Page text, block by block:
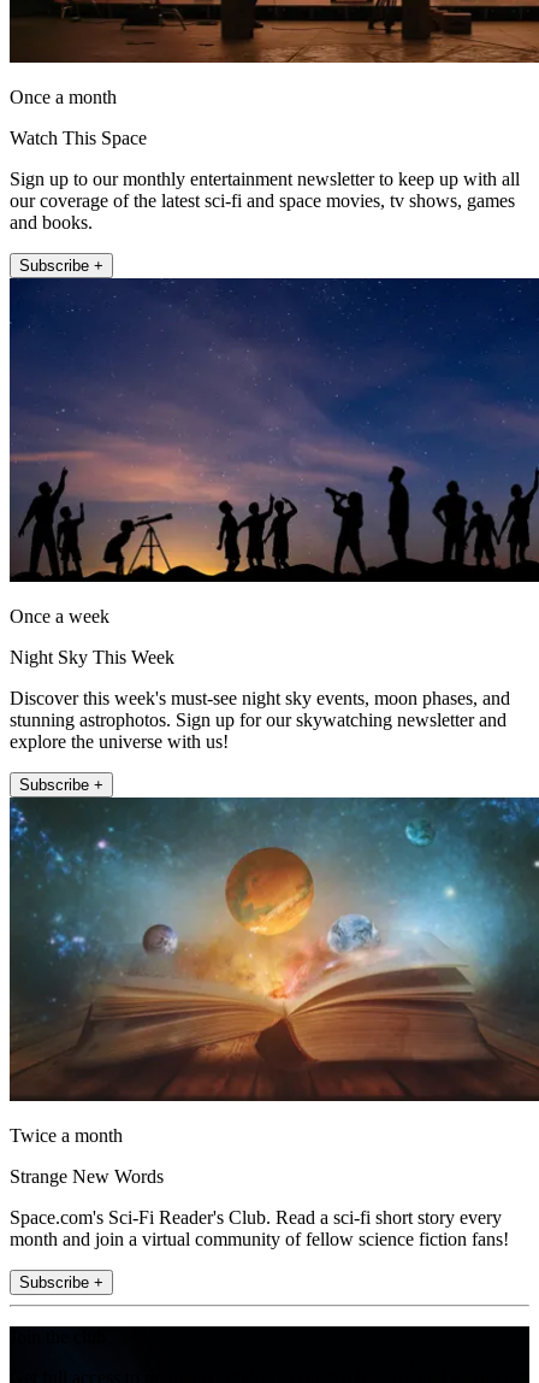
Once a month
Watch This Space
Sign up to our monthly entertainment newsletter to keep up with all
our coverage of the latest sci-fi and space movies, tv shows, games
and books.
Subscribe +
Once a week
Night Sky This Week
Discover this week's must-see night sky events, moon phases, and
stunning astrophotos. Sign up for our skywatching newsletter and
explore the universe with us!
Subscribe +
Twice a month
Strange New Words
Space.com's Sci-Fi Reader's Club. Read a sci-fi short story every
month and join a virtual community of fellow science fiction fans!
Subscribe +